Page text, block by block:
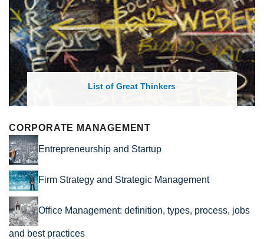
List of Economic Theories and Concepts
CORPORATE MANAGEMENT
Entrepreneurship and Startup
Firm Strategy and Strategic Management
Office Management: definition, types, process, jobs
and best practices